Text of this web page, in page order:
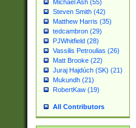
Michael Ash (55)
Steven Smith (42)
Matthew Harris (35)
tedcambron (29)
PJWhitfield (28)
Vassilis Petroulias (26)
Matt Brooke (22)
Juraj Hajdúch (SK) (21)
Mukundh (21)
RobertKaw (19)
All Contributors